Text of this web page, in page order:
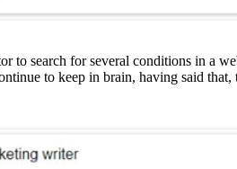
to search for several conditions in a
to keep in brain, having said